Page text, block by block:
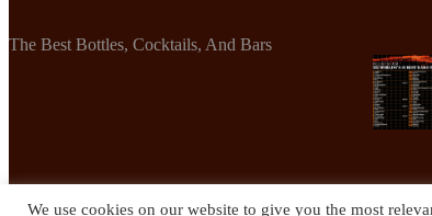
The Best Bottles, Cocktails, And Bars
We use cookies on our website to give you the most